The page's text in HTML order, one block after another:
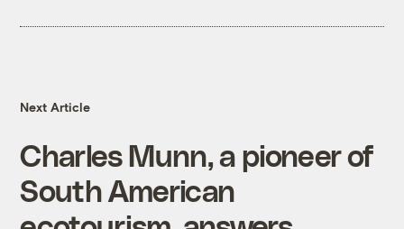
Next Article
Charles Munn, a pioneer of
South American